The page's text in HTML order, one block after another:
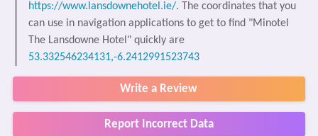
https://www.lansdownehotel.ie/. The coordinates that you
can use in navigation applications to get to find "Minotel
The Lansdowne Hotel" quickly are
53.332546234131,-6.2412991523743
Write a Review
Report Incorrect Data